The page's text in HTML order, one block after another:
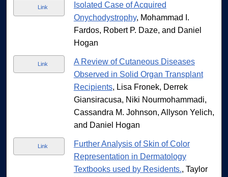
Link
Isolated Case of Acquired
Onychodystrophy, Mohammad I.
Fardos, Robert P. Daze, and Daniel
Hogan
Link
A Review of Cutaneous Diseases
Observed in Solid Organ Transplant
Recipients, Lisa Fronek, Derrek
Giansiracusa, Niki Nourmohammadi,
Cassandra M. Johnson, Allyson Yelich,
and Daniel Hogan
Link
Further Analysis of Skin of Color
Representation in Dermatology
Textbooks used by Residents., Taylor